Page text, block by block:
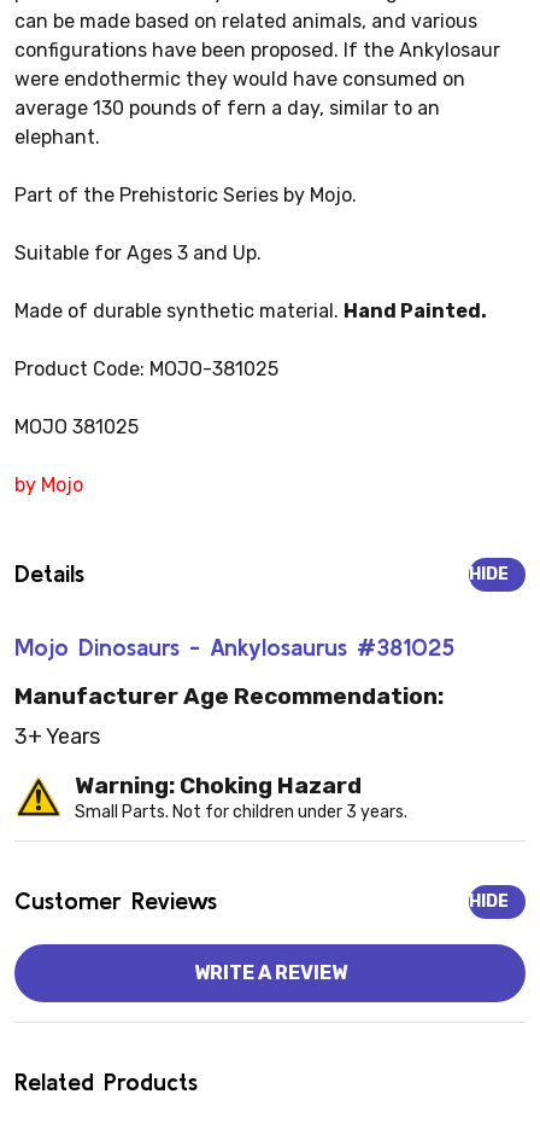
can be made based on related animals, and various
configurations have been proposed. If the Ankylosaur
were endothermic they would have consumed on
average 130 pounds of fern a day, similar to an
elephant.
Part of the Prehistoric Series by Mojo.
Suitable for Ages 3 and Up.
Made of durable synthetic material. Hand Painted.
Product Code: MOJO-381025
MOJO 381025
by Mojo
Details
Mojo Dinosaurs - Ankylosaurus #381025
HIDE
Manufacturer Age Recommendation:
3+ Years
Warning: Choking Hazard
Small Parts. Not for children under 3 years.
Customer Reviews HIDE
WRITE A REVIEW
Related Products